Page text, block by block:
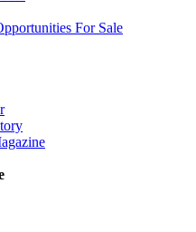
For Sale